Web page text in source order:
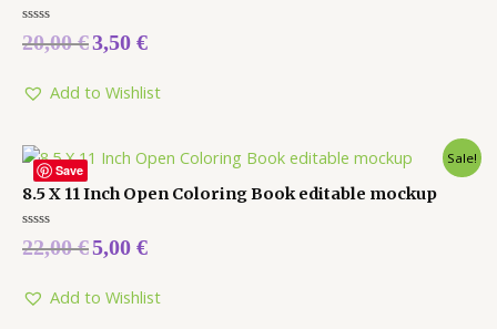
Rated
0
5
20,00€3,50 €
Add to Wishlist
Save
Sale!
8.5 X 11 Inch Open Coloring Book editable mockup
Rated
0
5
22,00€5,00 €
Add to Wishlist